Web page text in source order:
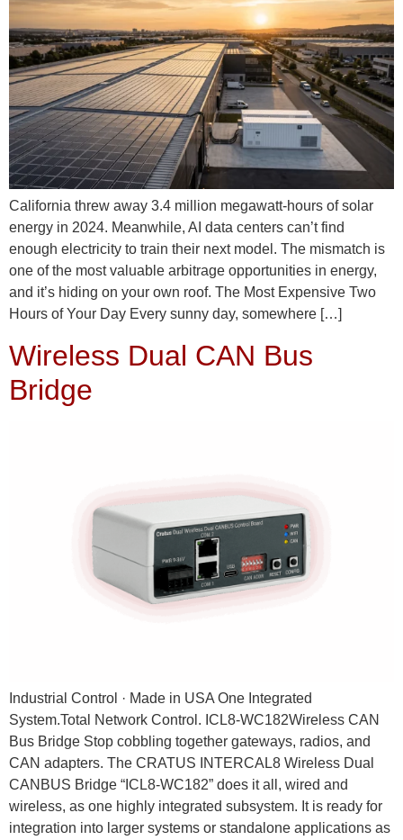
California threw away 3.4 million megawatt-hours of solar
energy in 2024. Meanwhile, AI data centers can’t find
enough electricity to train their next model. The mismatch is
one of the most valuable arbitrage opportunities in energy,
and it’s hiding on your own roof. The Most Expensive Two
Hours of Your Day Every sunny day, somewhere […]
Wireless Dual CAN Bus
Bridge
Industrial Control · Made in USA One Integrated
System.Total Network Control. ICL8-WC182Wireless CAN
Bus Bridge Stop cobbling together gateways, radios, and
CAN adapters. The CRATUS INTERCAL8 Wireless Dual
CANBUS Bridge “ICL8-WC182” does it all, wired and
wireless, as one highly integrated subsystem. It is ready for
integration into larger systems or standalone applications as